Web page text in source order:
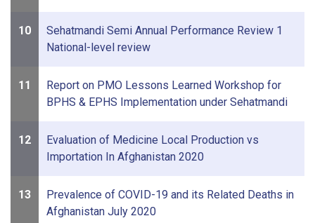
10
Sehatmandi Semi Annual Performance Review 1
National-level review
11
Report on PMO Lessons Learned Workshop for
BPHS & EPHS Implementation under Sehatmandi
12
Evaluation of Medicine Local Production vs
Importation In Afghanistan 2020
13
Prevalence of COVID-19 and its Related Deaths in
Afghanistan July 2020